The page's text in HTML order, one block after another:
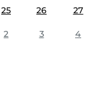
25 26 27
2 3 4